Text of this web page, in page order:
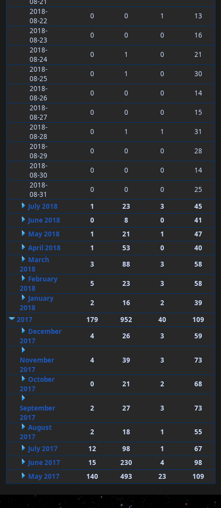
2018-
08-22
0 0 1
13
2018-
08-23
0 0 0
16
2018-
08-24
0 1 0
21
2018-
08-25
0 1 0
30
2018-
08-26
0 0 0
14
2018-
08-27
0 0 0
15
2018-
08-28
0 1 1
31
2018-
08-29
0 0 0
28
2018-
08-30
0 0 0
14
2018-
08-31
0 0 0
25
July 2018
1 23 3
45
June 2018
0 8 0
41
May 2018
1 21 1
47
April 2018
1 53 0
40
March
2018
3 88 3
58
February
2018
5 23 3
58
January
2018
2 16 2
39
2017
179 952 40
109
December
2017
4 26 3 59
November
2017
4 39 3 73
October
2017
0 21 2 68
September
2017
2 27 3 73
August
2017
2 18 1
55
July 2017
12 98 1
67
June 2017
15 230 4
98
May 2017
140 493 23 109